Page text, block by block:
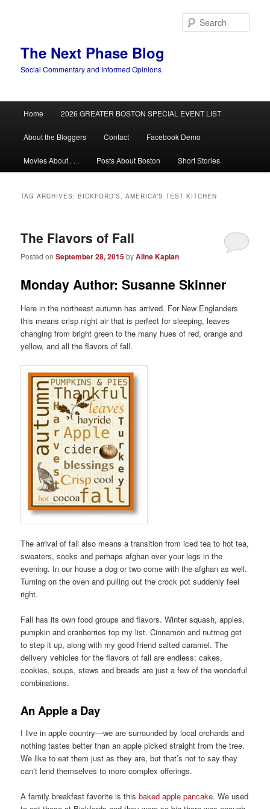
The Next Phase Blog
Social Commentary and Informed Opinions
Home 2026 GREATER BOSTON SPECIAL EVENT LIST
About the Bloggers Contact Facebook Demo
Movies About . . . Posts About Boston Short Stories
TAG ARCHIVES:BICKFORD’S. AMERICA’S TEST KITCHEN
The Flavors of Fall
Posted onSeptember 28, 2015byAline Kaplan
Monday Author: Susanne Skinner
Here in the northeast autumn has arrived. For New Englanders
this means crisp night air that is perfect for sleeping, leaves
changing from bright green to the many hues of red, orange and
yellow, and all the flavors of fall.
The arrival of fall also means a transition from iced tea to hot tea,
sweaters, socks and perhaps afghan over your legs in the
evening. In our house a dog or two come with the afghan as well.
Turning on the oven and pulling out the crock pot suddenly feel
right.
Fall has its own food groups and flavors. Winter squash, apples,
pumpkin and cranberries top my list. Cinnamon and nutmeg get
to step it up, along with my good friend salted caramel. The
delivery vehicles for the flavors of fall are endless: cakes,
cookies, soups, stews and breads are just a few of the wonderful
combinations.
An Apple a Day
I live in apple country—we are surrounded by local orchards and
nothing tastes better than an apple picked straight from the tree.
We like to eat them just as they are, but that’s not to say they
can’t lend themselves to more complex offerings.
A family breakfast favorite is thisbaked apple pancake. We used